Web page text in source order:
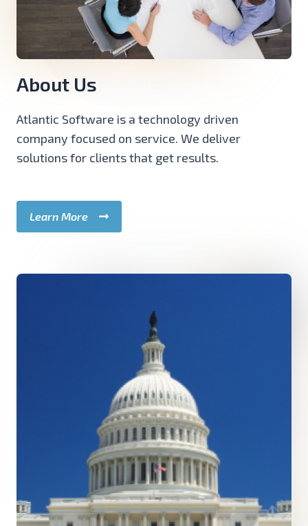
About Us
Atlantic Software is a technology driven
company focused on service. We deliver
solutions for clients that get results.
Learn More